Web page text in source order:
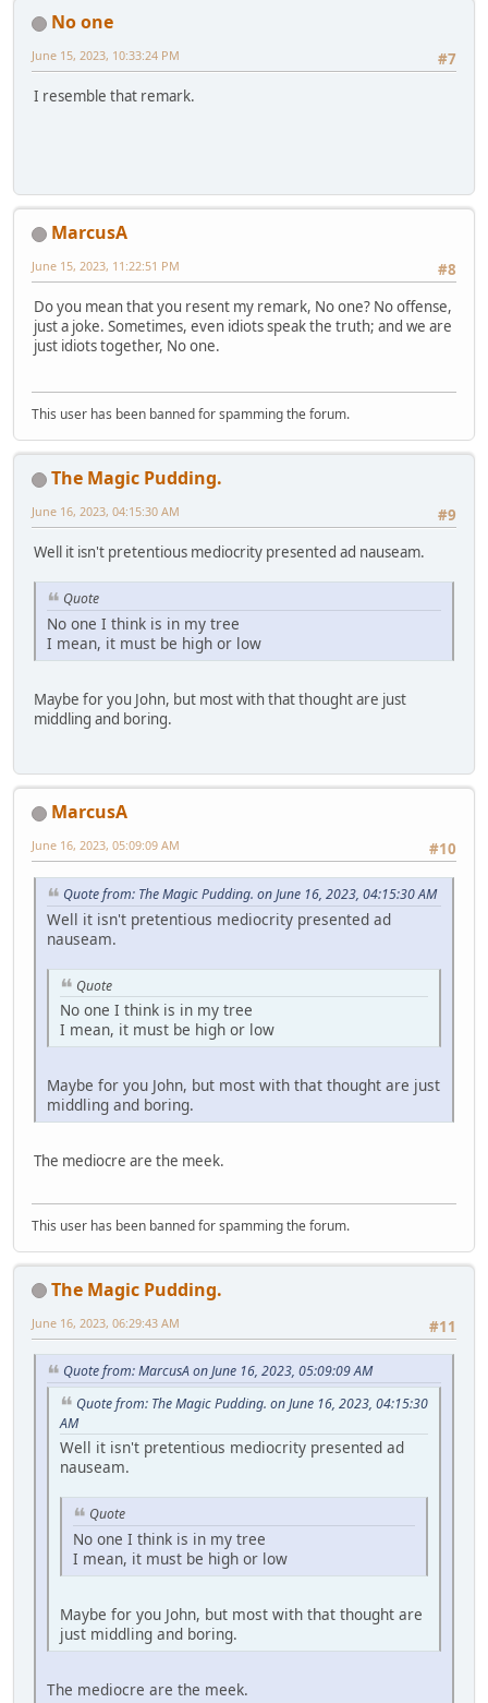
No one
#7
June 15, 2023, 10:33:24 PM
I resemble that remark.
MarcusA
#8
June 15, 2023, 11:22:51 PM
Do you mean that you resent my remark, No one? No offense,
just a joke. Sometimes, even idiots speak the truth; and we are
just idiots together, No one.
This user has been banned for spamming the forum.
The Magic Pudding.
#9
June 16, 2023, 04:15:30 AM
Well it isn't pretentious mediocrity presented ad nauseam.
Quote
No one I think is in my tree
I mean, it must be high or low
Maybe for you John, but most with that thought are just
middling and boring.
MarcusA
#10
June 16, 2023, 05:09:09 AM
Quote from: The Magic Pudding. on June 16, 2023, 04:15:30 AM
Well it isn't pretentious mediocrity presented ad
nauseam.
Quote
No one I think is in my tree
I mean, it must be high or low
Maybe for you John, but most with that thought are just
middling and boring.
The mediocre are the meek.
This user has been banned for spamming the forum.
The Magic Pudding.
#11
June 16, 2023, 06:29:43 AM
Quote from: MarcusA on June 16, 2023, 05:09:09 AM
Quote from: The Magic Pudding. on June 16, 2023, 04:15:30
AM
Well it isn't pretentious mediocrity presented ad
nauseam.
Quote
No one I think is in my tree
I mean, it must be high or low
Maybe for you John, but most with that thought are
just middling and boring.
The mediocre are the meek.